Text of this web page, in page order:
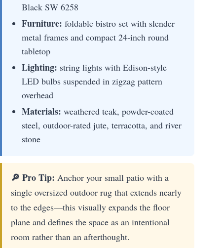
Black SW 6258
Furniture: foldable bistro set with slender
metal frames and compact 24-inch round
tabletop
Lighting: string lights with Edison-style
LED bulbs suspended in zigzag pattern
overhead
Materials: weathered teak, powder-coated
steel, outdoor-rated jute, terracotta, and river
stone
🔎 Pro Tip: Anchor your small patio with a
single oversized outdoor rug that extends nearly
to the edges—this visually expands the floor
plane and defines the space as an intentional
room rather than an afterthought.